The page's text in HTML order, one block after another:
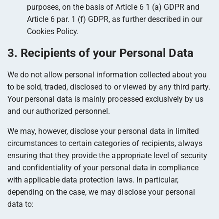
purposes, on the basis of Article 6 1 (a) GDPR and
Article 6 par. 1 (f) GDPR, as further described in our
Cookies Policy.
3. Recipients of your Personal Data
We do not allow personal information collected about you
to be sold, traded, disclosed to or viewed by any third party.
Your personal data is mainly processed exclusively by us
and our authorized personnel.
We may, however, disclose your personal data in limited
circumstances to certain categories of recipients, always
ensuring that they provide the appropriate level of security
and confidentiality of your personal data in compliance
with applicable data protection laws. In particular,
depending on the case, we may disclose your personal
data to: